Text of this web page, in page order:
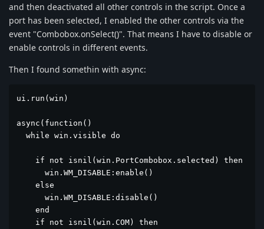
and then deactivated all other controls in the script. Once a
port has been selected, I enabled the other controls via the
event "Combobox.onSelect()". That means I have to disable or
enable controls in different events.
Then I found somethin with async:
ui.run(win)
async(function()
  while win.visible do
    if not isnil(win.PortCombobox.selected) then
      win.WM_DISABLE:enable()
    else
      win.WM_DISABLE:disable()
    end
    if not isnil(win.COM) then